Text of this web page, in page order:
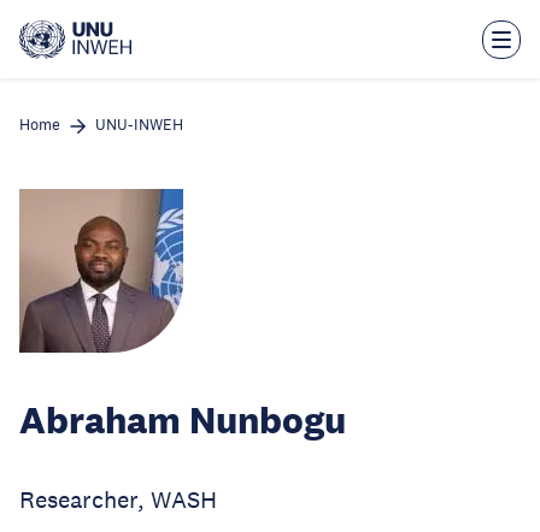
main
Home UNU-INWEH
Abraham Nunbogu
Researcher, WASH